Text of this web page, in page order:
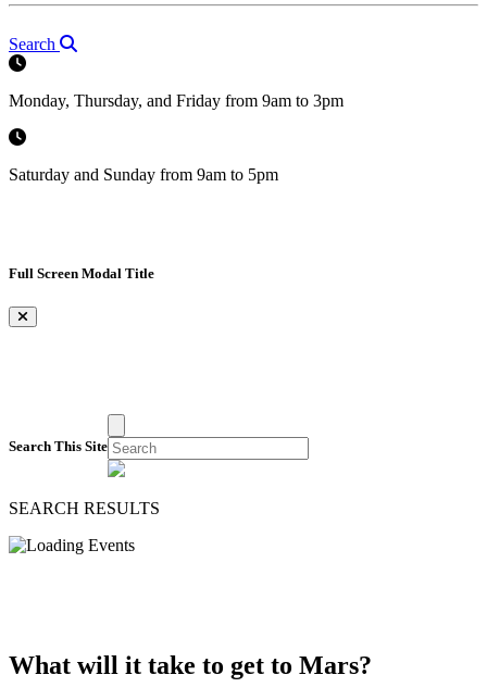
Search
Monday, Thursday, and Friday from 9am to 3pm
Saturday and Sunday from 9am to 5pm
Full Screen Modal Title
×
Search This Site
SEARCH RESULTS
What will it take to get to Mars?